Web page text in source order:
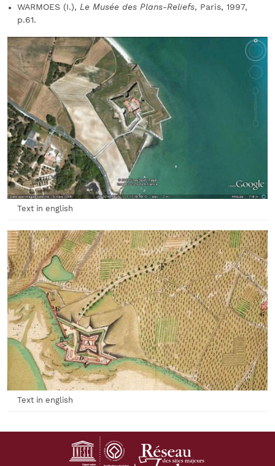
WARMOES (I.), Le Musée des Plans-Reliefs, Paris, 1997,
p.61.
Text in english
Text in english